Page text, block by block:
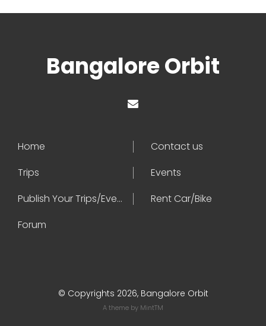
Bangalore Orbit
Home
Contact us
Trips
Events
Publish Your Trips/Events
Rent Car/Bike
Forum
© Copyrights 2026, Bangalore Orbit
A theme by MintTM